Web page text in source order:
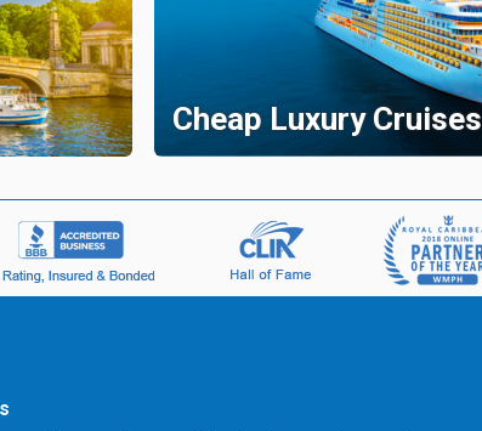
Cheap Luxury Cruises